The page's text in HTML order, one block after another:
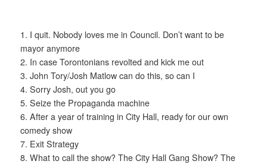
1. I quit. Nobody loves me in Council. Don’t want to be
mayor anymore
2. In case Torontonians revolted and kick me out
3. John Tory/Josh Matlow can do this, so can I
4. Sorry Josh, out you go
5. Seize the Propaganda machine
6. After a year of training in City Hall, ready for our own
comedy show
7. Exit Strategy
8. What to call the show? The City Hall Gang Show? The